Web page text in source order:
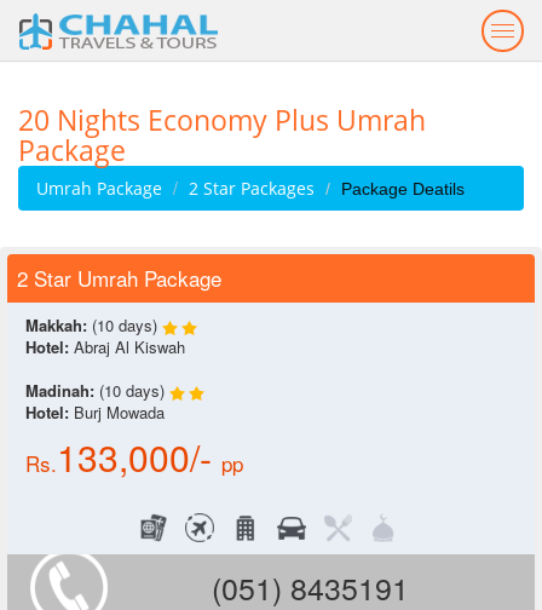
20 Nights Economy Plus Umrah
Package
Umrah Package 2 Star Packages Package Deatils
2 Star Umrah Package
Makkah: (10 days)
Hotel: Abraj Al Kiswah
Madinah: (10 days)
Hotel: Burj Mowada
Rs.133,000/- pp
(051) 8435191